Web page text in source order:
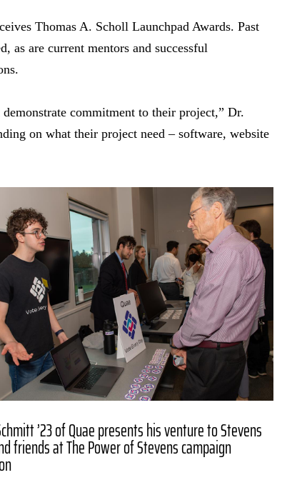
Thomas A. Scholl Launchpad Awards. Past
as are current mentors and successful
commitment to their project,” Dr.
on what their project need – software, website
’23 of Quae presents his venture to Stevens
friends at The Power of Stevens campaign